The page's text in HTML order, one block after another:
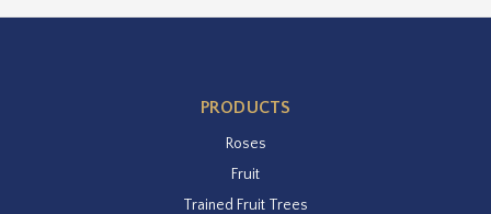
PRODUCTS
Roses
Fruit
Trained Fruit Trees